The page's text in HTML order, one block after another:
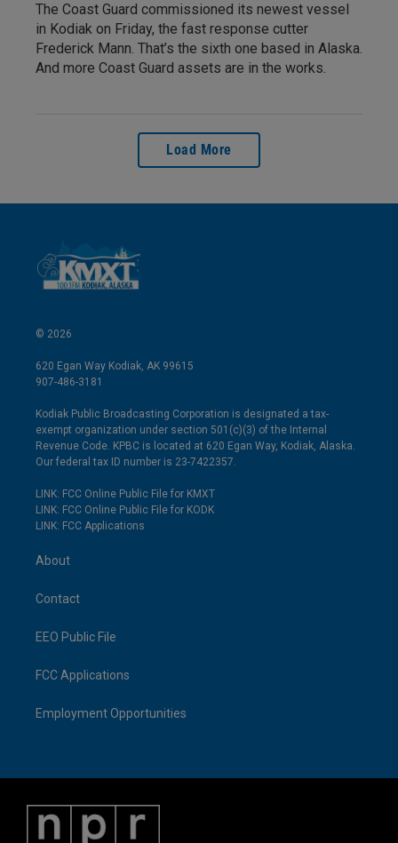
The Coast Guard commissioned its newest vessel
in Kodiak on Friday, the fast response cutter
Frederick Mann. That’s the sixth one based in Alaska.
And more Coast Guard assets are in the works.
Load More
© 2026
620 Egan Way Kodiak, AK 99615
907-486-3181
Kodiak Public Broadcasting Corporation is designated a tax-
exempt organization under section 501(c)(3) of the Internal
Revenue Code. KPBC is located at 620 Egan Way, Kodiak, Alaska.
Our federal tax ID number is 23-7422357.
LINK: FCC Online Public File for KMXT
LINK: FCC Online Public File for KODK
LINK: FCC Applications
About
Contact
EEO Public File
FCC Applications
Employment Opportunities